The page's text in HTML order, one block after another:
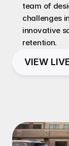
team of
challenges
innovative
retention.
VIEW